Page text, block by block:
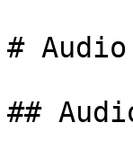
# Audio
##